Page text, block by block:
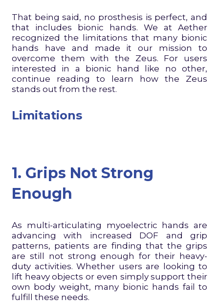
That being said, no prosthesis is perfect, and
that includes bionic hands. We at Aether
recognized the limitations that many bionic
hands have and made it our mission to
overcome them with the Zeus. For users
interested in a bionic hand like no other,
continue reading to learn how the Zeus
stands out from the rest.
Limitations
1. Grips Not Strong
Enough
As multi-articulating myoelectric hands are
advancing with increased DOF and grip
patterns, patients are finding that the grips
are still not strong enough for their heavy-
duty activities. Whether users are looking to
lift heavy objects or even simply support their
own body weight, many bionic hands fail to
fulfill these needs.